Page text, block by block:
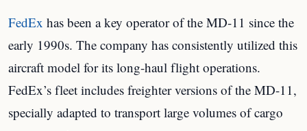
FedEx has been a key operator of the MD-11 since the
early 1990s. The company has consistently utilized this
aircraft model for its long-haul flight operations.
FedEx’s fleet includes freighter versions of the MD-11,
specially adapted to transport large volumes of cargo